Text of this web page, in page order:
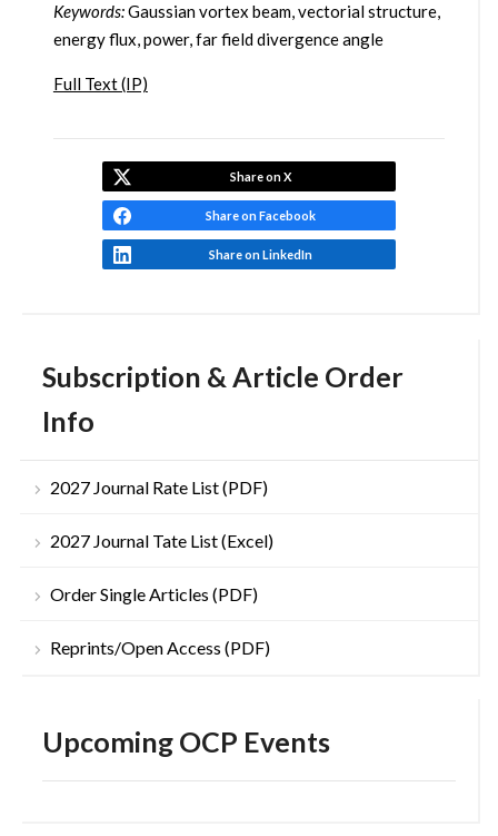
Subscription & Article Order
Info
2027 Journal Rate List (PDF)
2027 Journal Tate List (Excel)
Order Single Articles (PDF)
Reprints/Open Access (PDF)
Upcoming OCP Events
Keywords:Gaussian vortex beam, vectorial structure,
energy flux, power, far field divergence angle
Full Text (IP)
Share on X
Share on Facebook
Share on LinkedIn